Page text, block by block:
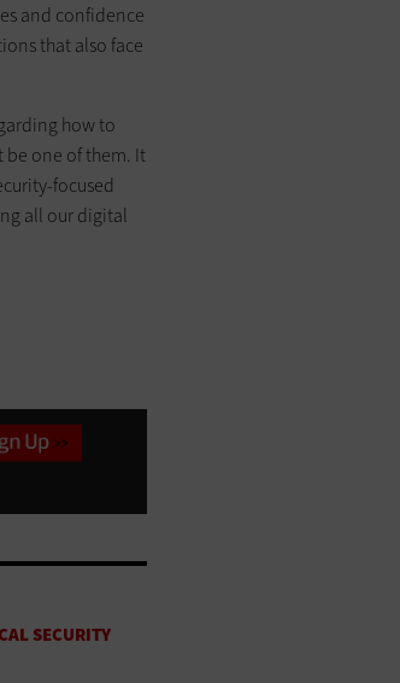
and confidence
that also face
how to
one of them. It
focused
all our digital